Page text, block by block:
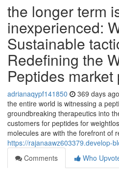
the longer term
inexperienced:
Sustainable
Redefining the
Peptides market
adrianaqypf141850 369 days ago
the entire world is witnessing a
groundbreaking therapeutics into
customers for peptides for
molecules are with the forefront of
https://rajanaawz603379.develop-
Comments
Who